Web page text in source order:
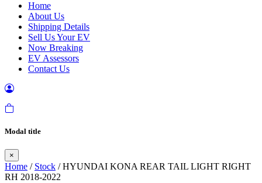
Home
About Us
Shipping Details
Sell Us Your EV
Now Breaking
EV Assessors
Contact Us
Modal title
×
Home / Stock / HYUNDAI KONA REAR TAIL LIGHT RIGHT
RH 2018-2022